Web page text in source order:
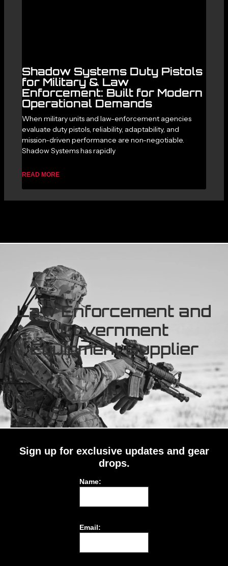
Shadow Systems Duty Pistols
for Military & Law
Enforcement: Built for Modern
Operational Demands
When military units and law-enforcement agencies
evaluate duty pistols, reliability, adaptability, and
mission-driven performance are non-negotiable.
Shadow Systems has rapidly
READ MORE
Law Enforcement and
Government
Equipment Supplier
Sign up for exclusive updates and gear
drops.
Name:
Email: